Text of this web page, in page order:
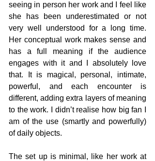
seeing in person her work and I feel like
she has been underestimated or not
very well understood for a long time.
Her conceptual work makes sense and
has a full meaning if the audience
engages with it and I absolutely love
that. It is magical, personal, intimate,
powerful, and each encounter is
different, adding extra layers of meaning
to the work. I didn’t realise how big fan I
am of the use (smartly and powerfully)
of daily objects.
The set up is minimal, like her work at